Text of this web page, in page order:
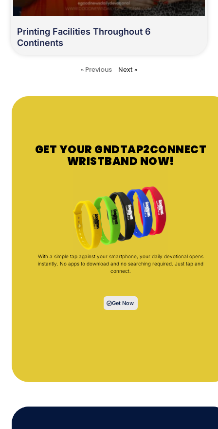
Printing Facilities Throughout 6
Continents
« Previous Next »
GET YOUR GNDTAP2CONNECT
WRISTBAND NOW!
With a simple tap against your smartphone, your daily devotional opens
instantly. No apps to download and no searching required. Just tap and
connect.
Get Now